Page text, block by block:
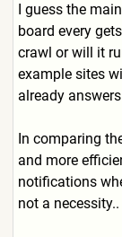
I guess the
board every
crawl or will it
example sites
already
In comparing
and more
notifications
not a necessity..